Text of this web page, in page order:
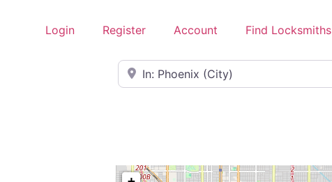
Login Register Account Find Locksmiths
Near